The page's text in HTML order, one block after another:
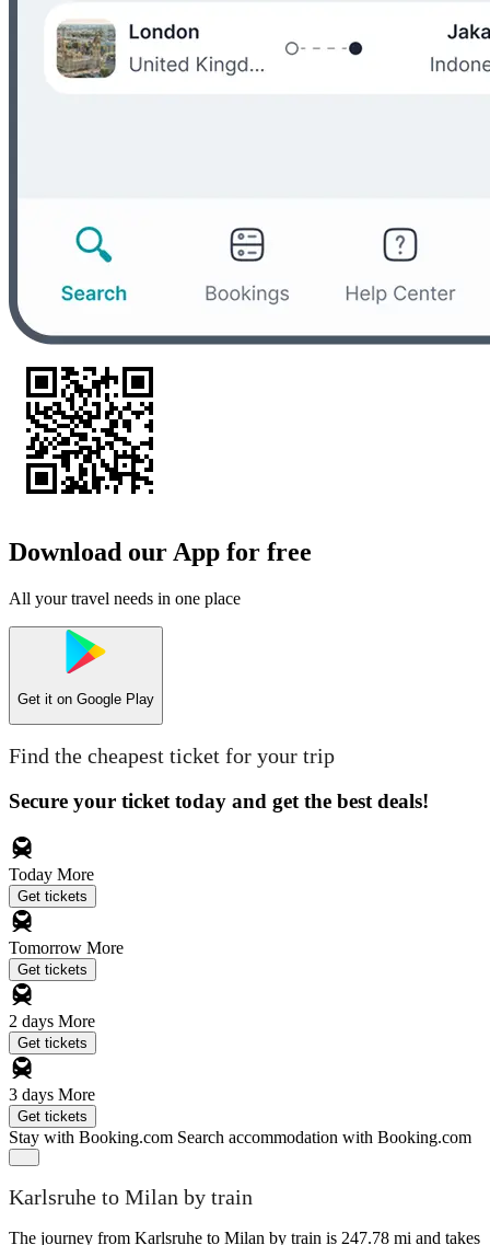
Download our App for free
All your travel needs in one place
Get it on Google Play
Find the cheapest ticket for your trip
Secure your ticket today and get the best deals!
Today More
Get tickets
Tomorrow More
Get tickets
2 days More
Get tickets
3 days More
Get tickets
Stay with Booking.com Search accommodation with Booking.com
Karlsruhe to Milan by train
The journey from Karlsruhe to Milan by train is 247.78 mi and takes